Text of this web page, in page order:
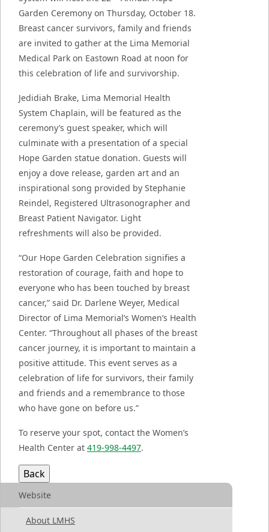
Garden Ceremony on Thursday, October 18.
Breast cancer survivors, family and friends
are invited to gather at the Lima Memorial
Medical Park on Eastown Road at noon for
this celebration of life and survivorship.
Jedidiah Brake, Lima Memorial Health
System Chaplain, will be featured as the
ceremony’s guest speaker, which will
culminate with a presentation of a special
Hope Garden statue donation. Guests will
enjoy a dove release, garden art and an
inspirational song provided by Stephanie
Reindel, Registered Ultrasonographer and
Breast Patient Navigator. Light
refreshments will also be provided.
“Our Hope Garden Celebration signifies a
restoration of courage, faith and hope to
everyone who has been touched by breast
cancer,” said Dr. Darlene Weyer, Medical
Director of Lima Memorial’s Women’s Health
Center. “Throughout all phases of the breast
cancer journey, it is important to maintain a
positive attitude. This event serves as a
celebration of life for survivors, their family
and friends and a remembrance to those
who have gone on before us.”
To reserve your spot, contact the Women’s
Health Center at 419-998-4497.
Website
About LMHS